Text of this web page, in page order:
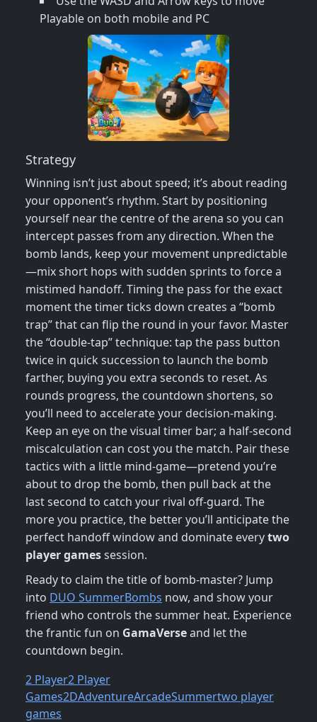
Playable on both mobile and PC
Strategy
Winning isn’t just about speed; it’s about reading
your opponent’s rhythm. Start by positioning
yourself near the centre of the arena so you can
intercept passes from any direction. When the
bomb lands, keep your movement unpredictable
—mix short hops with sudden sprints to force a
mistimed handoff. Timing the pass for the exact
moment the timer ticks down creates a “bomb
trap” that can flip the round in your favor. Master
the “double‑tap” technique: tap the pass button
twice in quick succession to launch the bomb
farther, buying you extra seconds to reset. As
rounds progress, the countdown shortens, so
you’ll need to accelerate your decision‑making.
Keep an eye on the visual timer bar; a half‑second
miscalculation can cost you the match. Pair these
tactics with a little mind‑game—pretend you’re
about to drop the bomb, then pull back at the
last second to catch your rival off‑guard. The
more you practice, the better you’ll anticipate the
perfect handoff window and dominate everytwo
player gamessession.
Ready to claim the title of bomb‑master? Jump
into DUO SummerBombs now, and show your
friend who controls the summer heat. Experience
the frantic fun on GamaVerseand let the
countdown begin.
2 Player2 Player
Games2DAdventureArcadeSummertwo player
games